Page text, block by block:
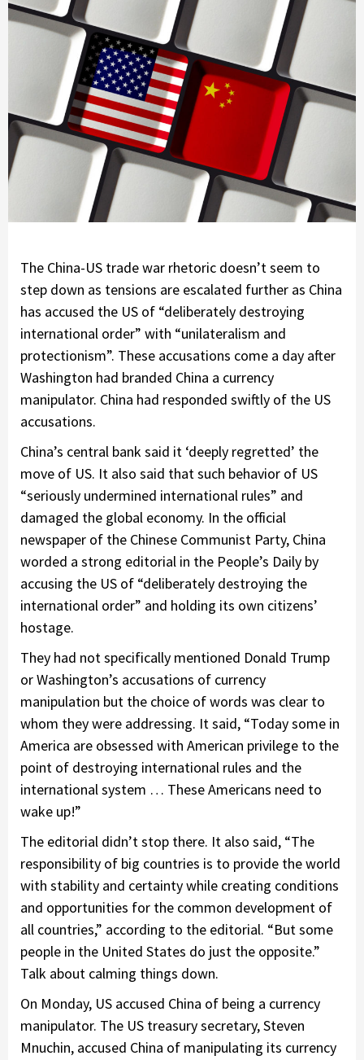
The China-US trade war rhetoric doesn’t seem to
step down as tensions are escalated further as China
has accused the US of “deliberately destroying
international order” with “unilateralism and
protectionism”. These accusations come a day after
Washington had branded China a currency
manipulator. China had responded swiftly of the US
accusations.
China’s central bank said it ‘deeply regretted’ the
move of US. It also said that such behavior of US
“seriously undermined international rules” and
damaged the global economy. In the official
newspaper of the Chinese Communist Party, China
worded a strong editorial in the People’s Daily by
accusing the US of “deliberately destroying the
international order” and holding its own citizens’
hostage.
They had not specifically mentioned Donald Trump
or Washington’s accusations of currency
manipulation but the choice of words was clear to
whom they were addressing. It said, “Today some in
America are obsessed with American privilege to the
point of destroying international rules and the
international system … These Americans need to
wake up!”
The editorial didn’t stop there. It also said, “The
responsibility of big countries is to provide the world
with stability and certainty while creating conditions
and opportunities for the common development of
all countries,” according to the editorial. “But some
people in the United States do just the opposite.”
Talk about calming things down.
On Monday, US accused China of being a currency
manipulator. The US treasury secretary, Steven
Mnuchin, accused China of manipulating its currency